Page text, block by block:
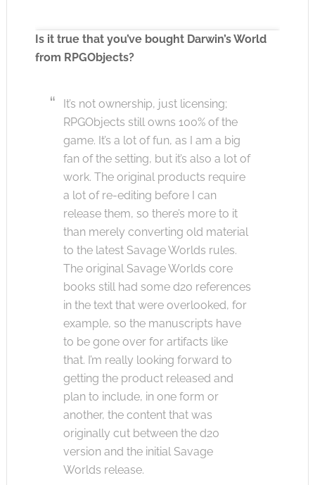
Click to accept the cookies for this service
Is it true that you’ve bought Darwin’s World
from RPGObjects?
It’s not ownership, just licensing;
RPGObjects still owns 100% of the
game. It’s a lot of fun, as I am a big
fan of the setting, but it’s also a lot of
work. The original products require
a lot of re-editing before I can
release them, so there’s more to it
than merely converting old material
to the latest Savage Worlds rules.
The original Savage Worlds core
books still had some d20 references
in the text that were overlooked, for
example, so the manuscripts have
to be gone over for artifacts like
that. I’m really looking forward to
getting the product released and
plan to include, in one form or
another, the content that was
originally cut between the d20
version and the initial Savage
Worlds release.